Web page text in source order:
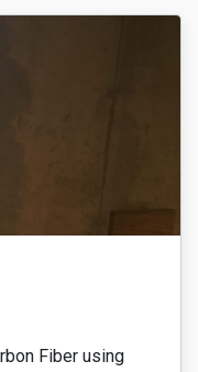
Fiber using